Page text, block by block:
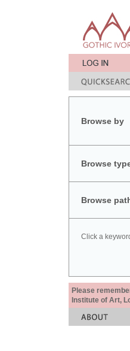
Browse by
Browse
Browse
Click a
Please
Institute of Art,